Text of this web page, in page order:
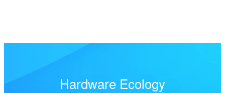
Hardware Ecology